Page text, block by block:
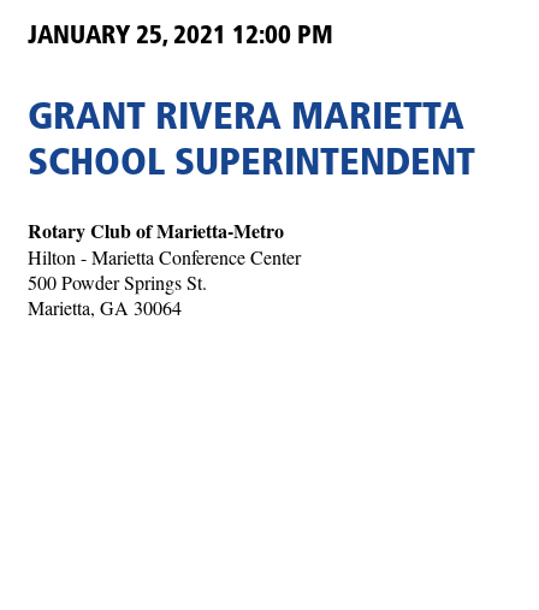
JANUARY 25, 2021 12:00 PM
GRANT RIVERA MARIETTA
SCHOOL SUPERINTENDENT
Rotary Club of Marietta-Metro
Hilton - Marietta Conference Center
500 Powder Springs St.
Marietta, GA 30064